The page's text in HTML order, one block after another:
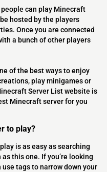
can play Minecraft
hosted by the players
Once you are connected
a bunch of other players
of the best ways to enjoy
play minigames or
Server List website is
Minecraft server for you
to play?
is as easy as searching
this one. If you’re looking
tags to narrow down your